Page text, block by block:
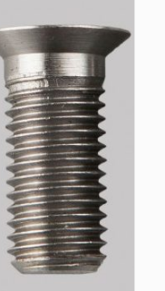
Upright
No.2